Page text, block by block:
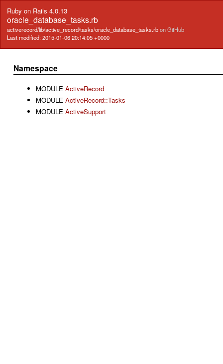
Ruby on Rails 4.0.13
oracle_database_tasks.rb
activerecord/lib/active_record/tasks/oracle_database_tasks.rbon GitHub
Last modified: 2015-01-06 20:14:05 +0000
Namespace
MODULE ActiveRecord
MODULE ActiveRecord::Tasks
MODULE ActiveSupport